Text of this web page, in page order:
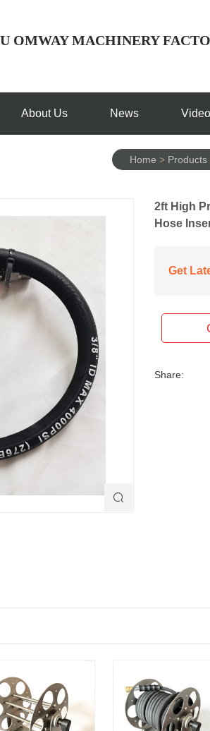
OMWAY MACHINERY
About Us News Video
Home > Products

2ft High
Hose
Get
Share: